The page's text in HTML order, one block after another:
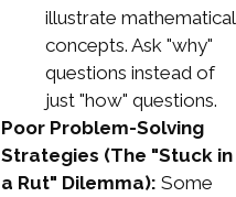
illustrate mathematical
concepts. Ask "why"
questions instead of
just "how" questions.
Poor Problem-Solving
Strategies (The "Stuck in
a Rut" Dilemma): Some